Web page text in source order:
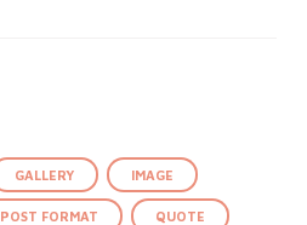
GALLERY IMAGE
POST FORMAT QUOTE